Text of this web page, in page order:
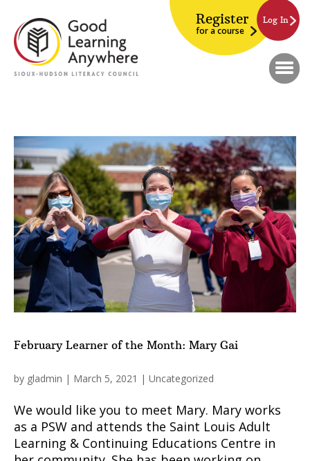
Register
for a course
Log In
February Learner of the Month: Mary Gai
by gladmin | March 5, 2021 | Uncategorized
We would like you to meet Mary. Mary works
as a PSW and attends the Saint Louis Adult
Learning & Continuing Educations Centre in